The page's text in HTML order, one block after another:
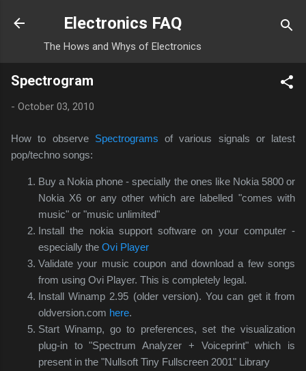
Skip to main content
Electronics FAQ
The Hows and Whys of Electronics
Spectrogram
- October 03, 2010
How to observe Spectrograms of various signals or latest
pop/techno songs:
Buy a Nokia phone - specially the ones like Nokia 5800 or
Nokia X6 or any other which are labelled "comes with
music" or "music unlimited"
Install the nokia support software on your computer -
especially the Ovi Player
Validate your music coupon and download a few songs
from using Ovi Player. This is completely legal.
Install Winamp 2.95 (older version). You can get it from
oldversion.com here.
Start Winamp, go to preferences, set the visualization
plug-in to "Spectrum Analyzer + Voiceprint" which is
present in the "Nullsoft Tiny Fullscreen 2001" Library